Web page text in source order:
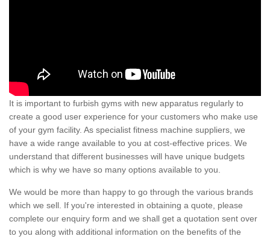
It is important to furbish gyms with new apparatus regularly to
create a good user experience for your customers who make use
of your gym facility. As specialist fitness machine suppliers, we
have a wide range available to you at cost-effective prices. We
understand that different businesses will have unique budgets
which is why we have so many options available to you.
We would be more than happy to go through the various brands
which we sell. If you're interested in obtaining a quote, please
complete our enquiry form and we shall get a quotation sent over
to you along with additional information on the benefits of the